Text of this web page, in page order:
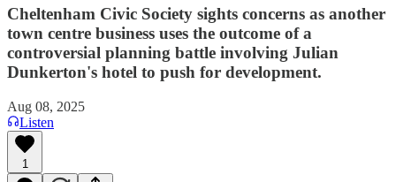
Cheltenham Civic Society sights concerns as another
town centre business uses the outcome of a
controversial planning battle involving Julian
Dunkerton's hotel to push for development.
Aug 08, 2025
Listen
1